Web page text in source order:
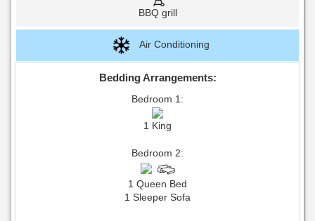
BBQ grill
Air Conditioning
Bedding Arrangements:
Bedroom 1:
1 King
Bedroom 2:
1 Queen Bed
1 Sleeper Sofa